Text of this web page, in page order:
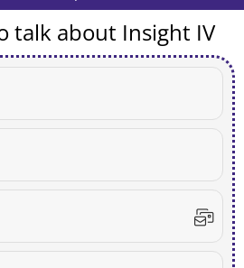
talk about Insight IV